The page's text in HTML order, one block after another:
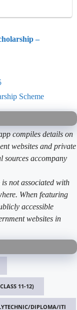
–
Scheme
compiles details on
websites and private
sources accompany
not associated with
When featuring
accessible
websites in
11-12)
DIPLOMA/ITI